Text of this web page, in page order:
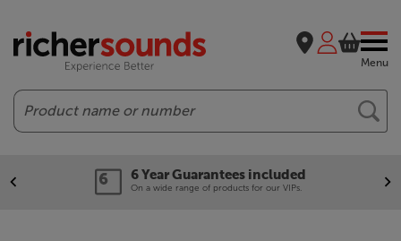
Menu
Search
6 Year Guarantees included
On a wide range of products for our VIPs.